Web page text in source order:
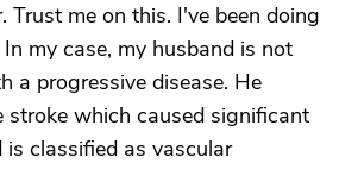
Trust me on this. I've been doing
my case, my husband is not
a progressive disease. He
stroke which caused significant
is classified as vascular